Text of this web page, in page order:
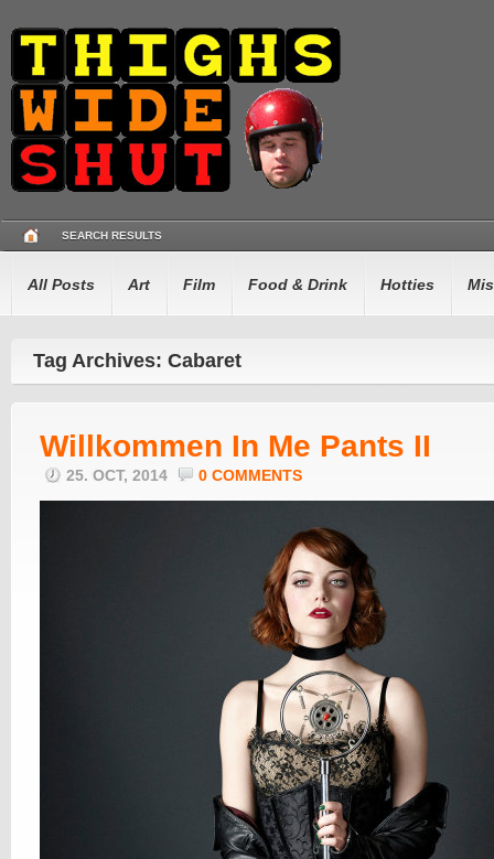
SEARCH RESULTS
All Posts Art Film Food & Drink Hotties
Tag Archives: Cabaret
Willkommen In Me Pants II
25. OCT, 2014 0 COMMENTS